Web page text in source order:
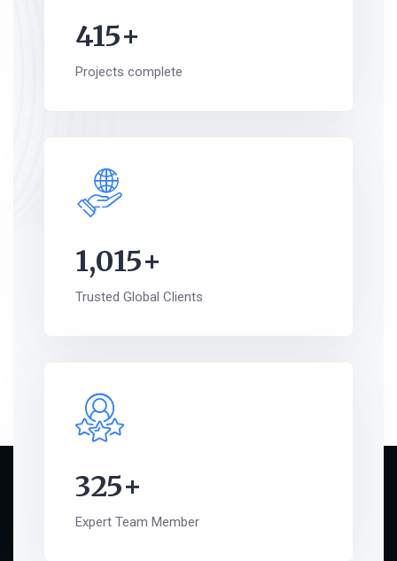
415+
Projects complete
1,015+
Trusted Global Clients
325+
Expert Team Member